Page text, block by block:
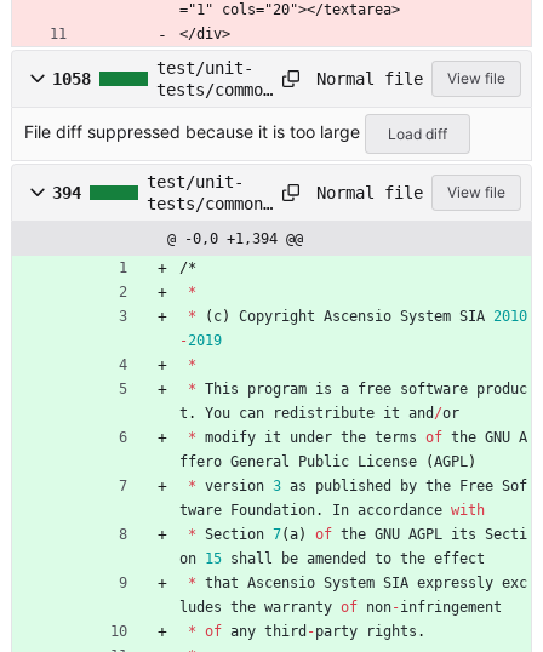
="1" cols="20"></textarea>
</div>
1058
test/unit-
tests/common
mponent/Menu
Normal file View file
File diff suppressed because it is too large Load diff
394
test/unit-
tests/common/
onent/MenuIte
m.js
Normal file View file
@ -0,0 +1,394 @@
/*
*
*
( c) Copyright Ascensio System SIA 2010
-2019
*
* This program is a free software produc
t . You can redistribute it and /or
* modify it under the terms of the GNU A
ffero General Public License (AGPL)
* version 3 as published by the Free Sof
tware
Foundation. In accordance with
* Section 7(a) of the GNU AGPL its Secti
on 15 shall be amended to the effect
* that Ascensio System SIA expressly exc
ludes the warranty of non-infringement
* of any third -party rights .